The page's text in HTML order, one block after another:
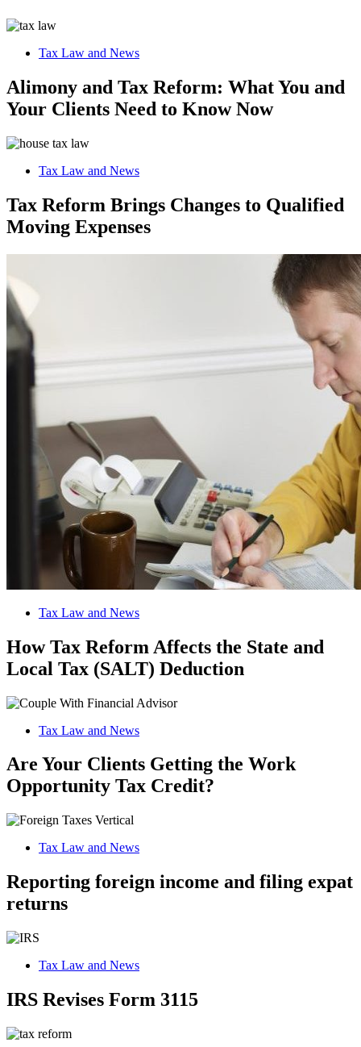
Tax Law and News
Alimony and Tax Reform: What You and
Your Clients Need to Know Now
Tax Law and News
Tax Reform Brings Changes to Qualified
Moving Expenses
Tax Law and News
How Tax Reform Affects the State and
Local Tax (SALT) Deduction
Tax Law and News
Are Your Clients Getting the Work
Opportunity Tax Credit?
Tax Law and News
Reporting foreign income and filing expat
returns
Tax Law and News
IRS Revises Form 3115